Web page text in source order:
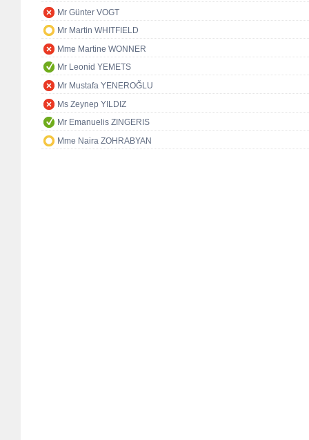
Mr Günter VOGT
Mr Martin WHITFIELD
Mme Martine WONNER
Mr Leonid YEMETS
Mr Mustafa YENEROĞLU
Ms Zeynep YILDIZ
Mr Emanuelis ZINGERIS
Mme Naira ZOHRABYAN